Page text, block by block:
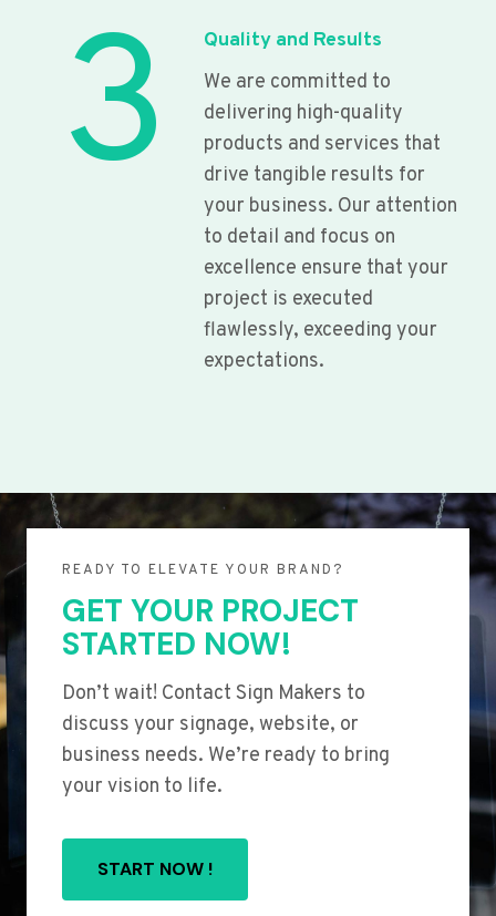
3
Quality and Results
We are committed to
delivering high-quality
products and services that
drive tangible results for
your business. Our attention
to detail and focus on
excellence ensure that your
project is executed
flawlessly, exceeding your
expectations.
READY TO ELEVATE YOUR BRAND?
GET YOUR PROJECT
STARTED NOW!
Don’t wait! Contact Sign Makers to
discuss your signage, website, or
business needs. We’re ready to bring
your vision to life.
START NOW !